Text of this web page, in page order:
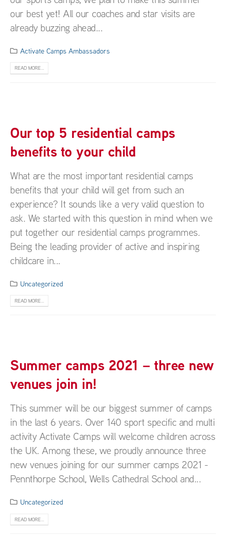
our best yet! All our coaches and star visits are
already buzzing ahead...
Activate Camps Ambassadors
READ MORE...
Our top 5 residential camps
benefits to your child
What are the most important residential camps
benefits that your child will get from such an
experience? It sounds like a very valid question to
ask. We started with this question in mind when we
put together our residential camps programmes.
Being the leading provider of active and inspiring
childcare in...
Uncategorized
READ MORE...
Summer camps 2021 – three new
venues join in!
This summer will be our biggest summer of camps
in the last 6 years. Over 140 sport specific and multi
activity Activate Camps will welcome children across
the UK. Among these, we proudly announce three
new venues joining for our summer camps 2021 -
Pennthorpe School, Wells Cathedral School and...
Uncategorized
READ MORE...